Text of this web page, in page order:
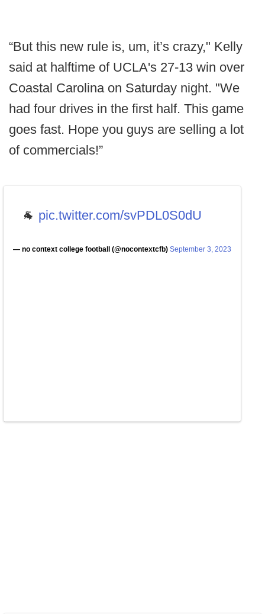
“But this new rule is, um, it’s crazy," Kelly
said at halftime of UCLA's 27-13 win over
Coastal Carolina on Saturday night. "We
had four drives in the first half. This game
goes fast. Hope you guys are selling a lot
of commercials!”
🐐 pic.twitter.com/svPDL0S0dU
— no context college football (@nocontextcfb) September 3, 2023